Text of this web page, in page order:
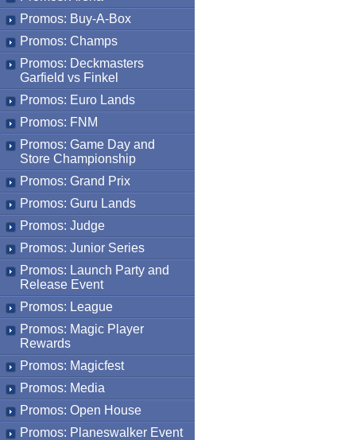
Promos: Buy-A-Box
Promos: Champs
Promos: Deckmasters
Garfield vs Finkel
Promos: Euro Lands
Promos: FNM
Promos: Game Day and
Store Championship
Promos: Grand Prix
Promos: Guru Lands
Promos: Judge
Promos: Junior Series
Promos: Launch Party and
Release Event
Promos: League
Promos: Magic Player
Rewards
Promos: Magicfest
Promos: Media
Promos: Open House
Promos: Planeswalker Event